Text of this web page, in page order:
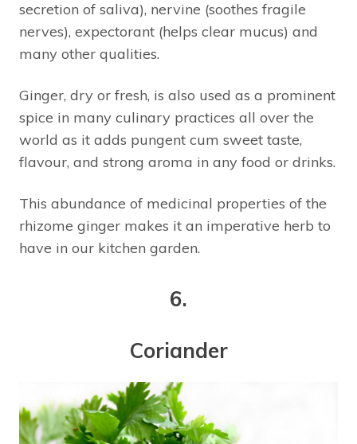
secretion of saliva), nervine (soothes fragile
nerves), expectorant (helps clear mucus) and
many other qualities.
Ginger, dry or fresh, is also used as a prominent
spice in many culinary practices all over the
world as it adds pungent cum sweet taste,
flavour, and strong aroma in any food or drinks.
This abundance of medicinal properties of the
rhizome ginger makes it an imperative herb to
have in our kitchen garden.
6.
Coriander